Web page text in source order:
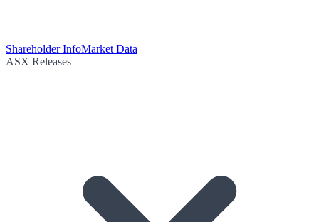
Shareholder InfoMarket Data
ASX Releases